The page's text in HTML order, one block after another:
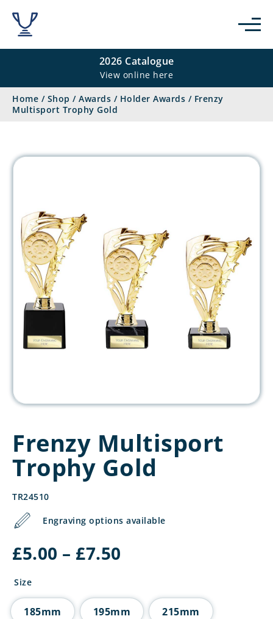
2026 Catalogue
View online here
Home / Shop / Awards / Holder Awards / Frenzy
Multisport Trophy Gold
Frenzy Multisport
Trophy Gold
TR24510
Engraving options available
£5.00 – £7.50
£7.50
Size
185mm 195mm 215mm